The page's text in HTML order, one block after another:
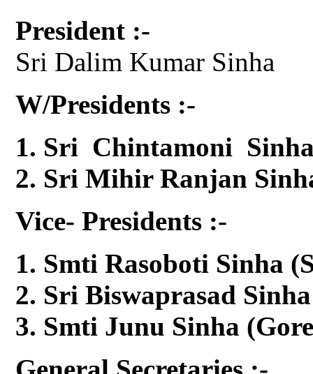
President :-
Sri Dalim Kumar Sinha
W/Presidents :-
Sri Chintamoni
Sri Mihir Ranjan
Vice- Presidents :-
Smti Rasoboti Sinha
Sri Biswaprasad
Smti Junu Sinha